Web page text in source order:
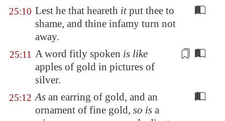
25:10 Lest he that heareth itput thee to
shame, and thine infamy turn not
away.
25:11 A word fitly spoken is like
apples of gold in pictures of
silver.
25:12 As an earring of gold, and an
ornament of fine gold, so is a